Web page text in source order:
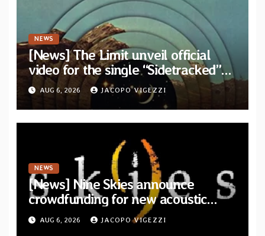
NEWS
[News] The Limit unveil official
video for the single “Sidetracked”
from upcoming album “Another
Drop”
AUG 6, 2026 JACOPO VIGEZZI
NEWS
[News] Nine Skies announce
crowdfunding for new acoustic
album “A Whisper Called Home”
AUG 6, 2026 JACOPO VIGEZZI